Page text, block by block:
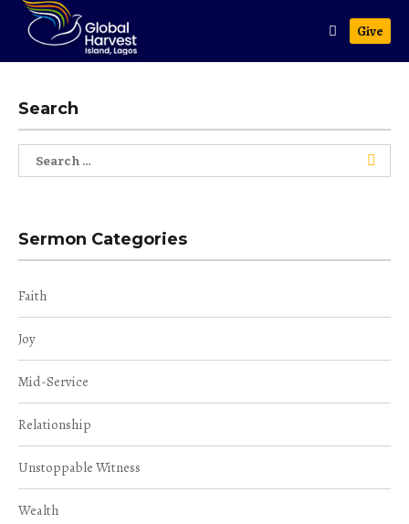
Give
Search
Search
for:
Sermon Categories
Faith
Joy
Mid-Service
Relationship
Unstoppable Witness
Wealth